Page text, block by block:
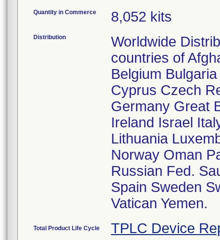
Quantity in Commerce 8,052 kits
Distribution
Worldwide
countries of
Belgium
Cyprus Czech
Germany Great
Ireland Israel
Lithuania
Norway Oman
Russian Fed.
Spain Sweden
Vatican Yemen.
Total Product Life Cycle TPLC Device